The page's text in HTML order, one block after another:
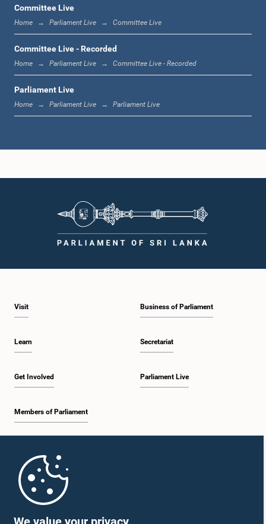
12:00 noon - 12:05 p.m.
12:05 p.m. - 12:13 p.m.
1:00 p.m. - 1:10 p.m.
1:19 p.m. - 1:34 p.m.
1:34 p.m. - 1:55 p.m.
2:06 p.m. - 2:16 p.m.
Committee Live
Home Parliament Live Committee Live
Committee Live - Recorded
Home Parliament Live Committee Live - Recorded
Parliament Live
Home Parliament Live Parliament Live
Visit
Learn
Get Involved
Members of Parliament
Business of Parliament
Secretariat
Parliament Live
Parliament Mobile App